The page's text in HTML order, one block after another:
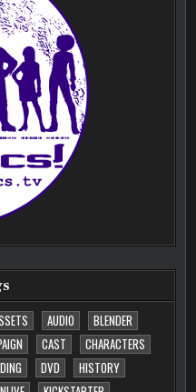
AUDIO
BLENDER
CAST
CHARACTERS
DVD
HISTORY